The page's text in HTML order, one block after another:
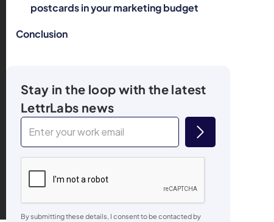
postcards in your marketing budget
Conclusion
Stay in the loop with the latest
LettrLabs news
By submitting these details, I consent to be contacted by